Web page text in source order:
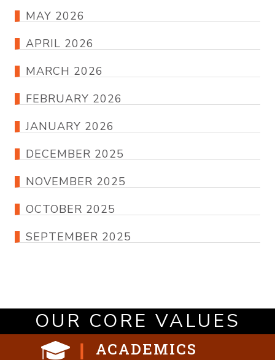
MAY 2026
APRIL 2026
MARCH 2026
FEBRUARY 2026
JANUARY 2026
DECEMBER 2025
NOVEMBER 2025
OCTOBER 2025
SEPTEMBER 2025
OUR CORE VALUES
ACADEMICS